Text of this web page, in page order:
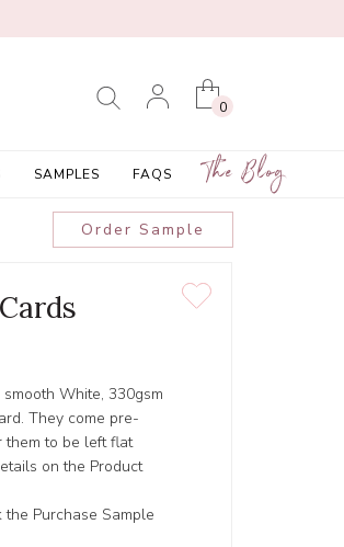
0
SAMPLES FAQS The Blog
Order Sample
White, 330gsm
They come pre-
them to be left flat
on the Product
Purchase Sample